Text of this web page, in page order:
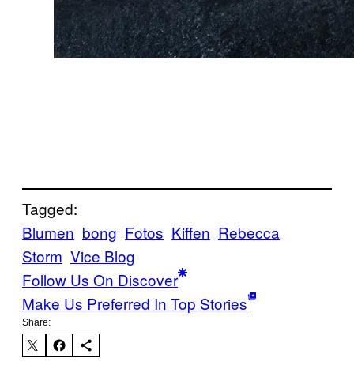
Tagged:
Blumen bong Fotos Kiffen Rebecca
Storm Vice Blog
Follow Us On Discover
Make Us Preferred In Top Stories
Share: